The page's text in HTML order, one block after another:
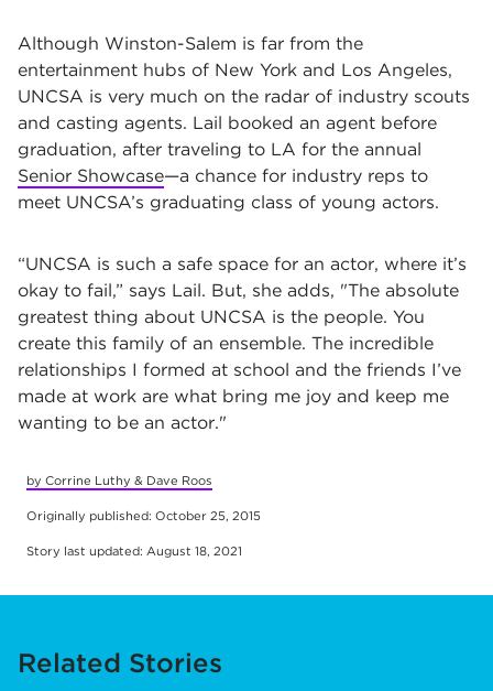
Although Winston-Salem is far from the
entertainment hubs of New York and Los Angeles,
UNCSA is very much on the radar of industry scouts
and casting agents. Lail booked an agent before
graduation, after traveling to LA for the annual
Senior Showcase—a chance for industry reps to
meet UNCSA’s graduating class of young actors.
“UNCSA is such a safe space for an actor, where it’s
okay to fail,” says Lail. But, she adds, "The absolute
greatest thing about UNCSA is the people. You
create this family of an ensemble. The incredible
relationships I formed at school and the friends I’ve
made at work are what bring me joy and keep me
wanting to be an actor."
by Corrine Luthy & Dave Roos
Originally published: October 25, 2015
Story last updated: August 18, 2021
Related Stories